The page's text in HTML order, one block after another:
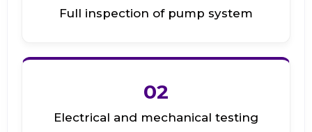
Full inspection of pump system
02
Electrical and mechanical testing